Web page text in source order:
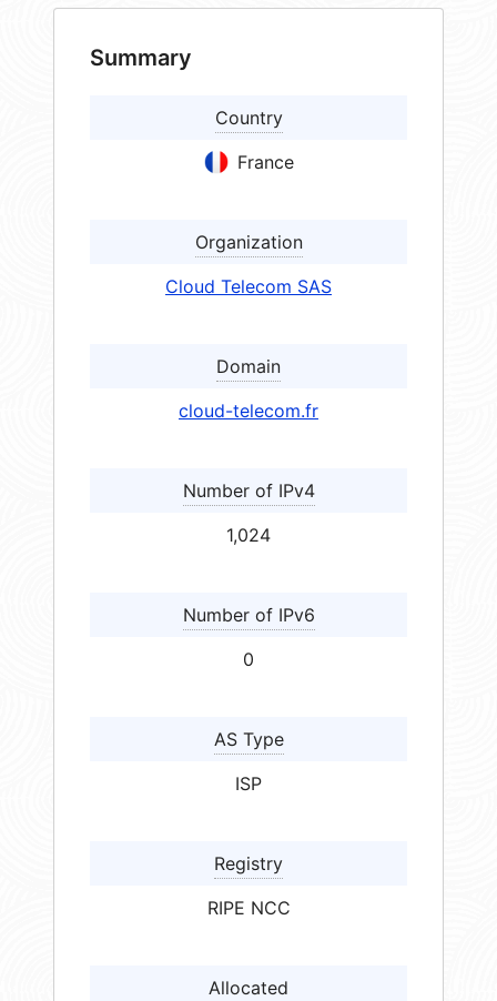
Summary
Country
France
Organization
Cloud Telecom SAS
Domain
cloud-telecom.fr
Number of IPv4
1,024
Number of IPv6
0
AS Type
ISP
Registry
RIPE NCC
Allocated